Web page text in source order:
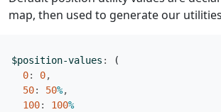
map, then used to generate our
$position-values :
(
0: 0,
50: 50%,
100: 100%